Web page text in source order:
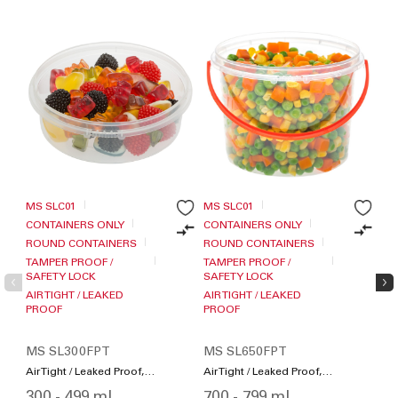
MS SLC01
CONTAINERS ONLY
ROUND CONTAINERS
TAMPER PROOF /
SAFETY LOCK
AIR TIGHT / LEAKED
PROOF
MS SL300FPT
Air Tight / Leaked Proof,
MS SLC01
CONTAINERS ONLY
ROUND CONTAINERS
TAMPER PROOF /
SAFETY LOCK
AIR TIGHT / LEAKED
PROOF
MS SL650FPT
Air Tight / Leaked Proof,